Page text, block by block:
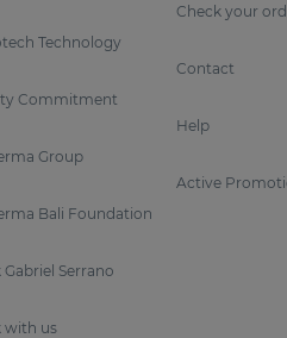
Technology
Commitment
Group
Bali Foundation
Gabriel Serrano
with us
Check your
Contact
Help
Active